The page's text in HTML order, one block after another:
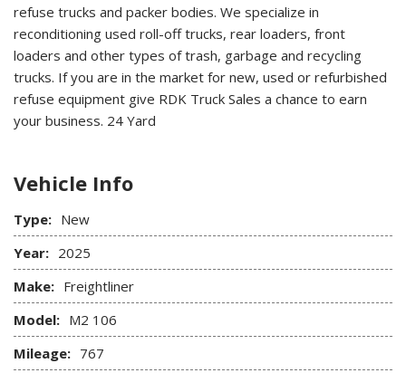
refuse trucks and packer bodies. We specialize in
reconditioning used roll-off trucks, rear loaders, front
loaders and other types of trash, garbage and recycling
trucks. If you are in the market for new, used or refurbished
refuse equipment give RDK Truck Sales a chance to earn
your business. 24 Yard
Vehicle Info
Type: New
Year: 2025
Make: Freightliner
Model: M2 106
Mileage: 767